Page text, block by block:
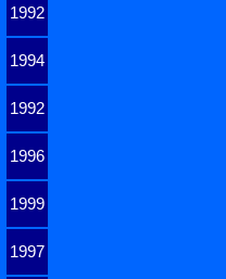
1992
1994
1992
1996
1999
1997